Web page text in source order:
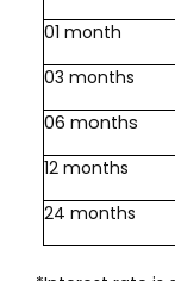
01 month
03 months
06 months
12 months
24 months